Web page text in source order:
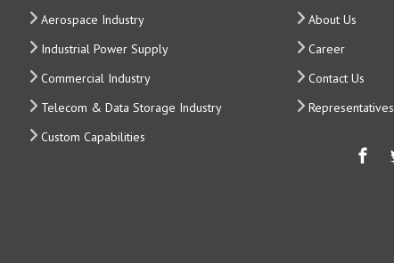
Aerospace Industry
Industrial Power Supply
Commercial Industry
Telecom & Data Storage Industry
Custom Capabilities
About Us
Career
Contact Us
Representatives